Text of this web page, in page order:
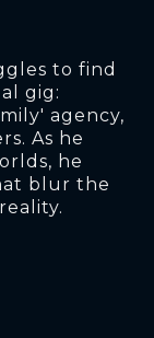
to find
gig:
agency,
As he
he
blur the